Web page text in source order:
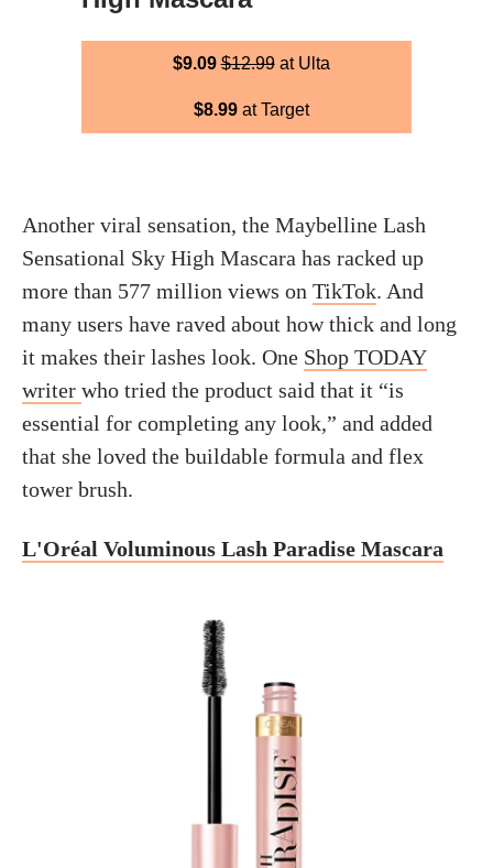
$9.09$12.99at Ulta
$8.99at Target
Another viral sensation, the Maybelline Lash
Sensational Sky High Mascara has racked up
more than 577 million views on TikTok. And
many users have raved about how thick and long
it makes their lashes look. One Shop TODAY
writer who tried the product said that it “is
essential for completing any look,” and added
that she loved the buildable formula and flex
tower brush.
L'Oréal Voluminous Lash Paradise Mascara